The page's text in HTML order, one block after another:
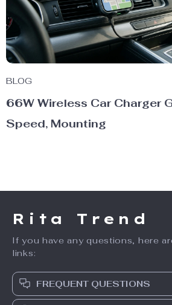
BLOG
66W Wireless Car Charger
Speed, Mounting
Rita Trend
If you have any questions, here
links:
FREQUENT QUESTIONS